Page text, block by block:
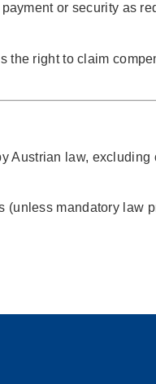
or security as
right to claim
Austrian law, excluding
mandatory law